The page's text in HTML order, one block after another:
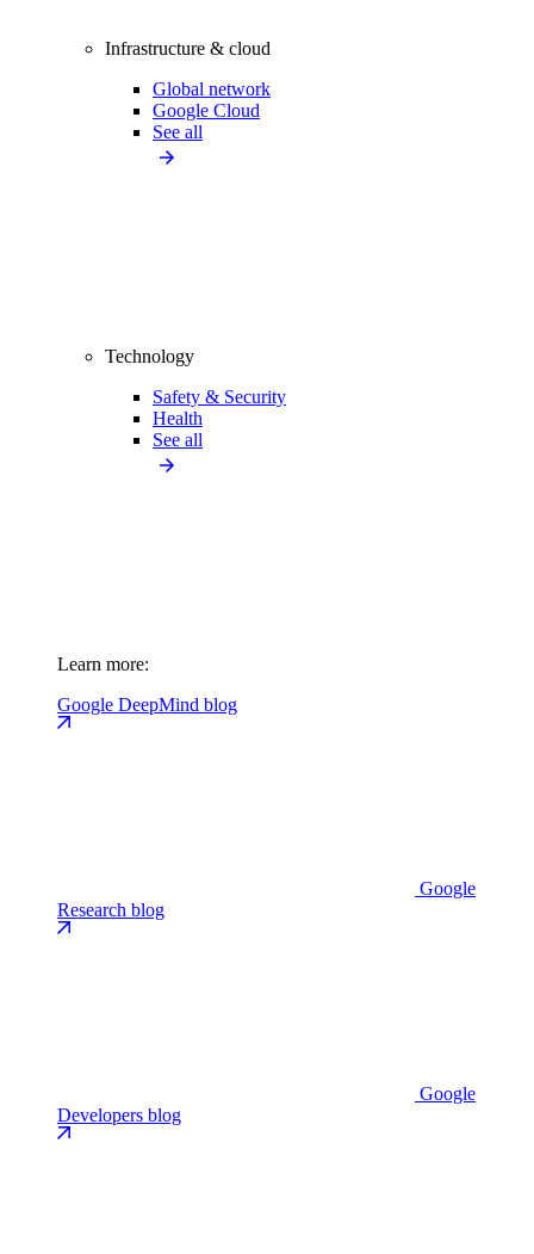
Infrastructure & cloud
Global network
Google Cloud
See all
Technology
Safety & Security
Health
See all
Learn more:
Google DeepMind blog
Google
Research blog
Google
Developers blog